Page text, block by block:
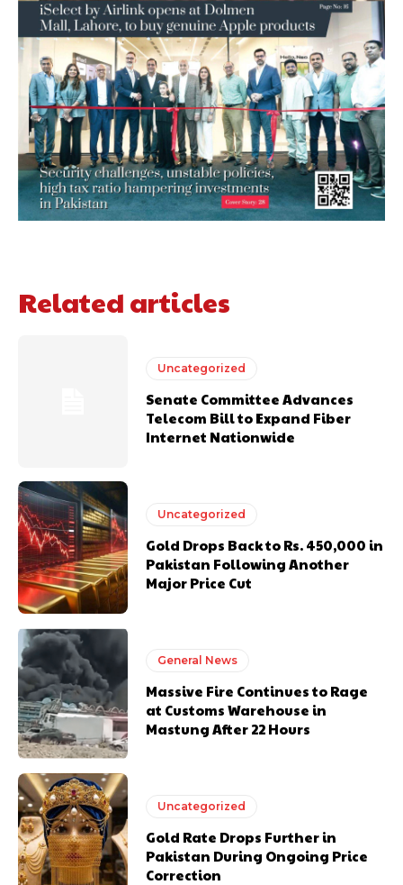
Related articles
Uncategorized
Senate Committee Advances
Telecom Bill to Expand Fiber
Internet Nationwide
Uncategorized
Gold Drops Back to Rs. 450,000 in
Pakistan Following Another
Major Price Cut
General News
Massive Fire Continues to Rage
at Customs Warehouse in
Mastung After 22 Hours
Uncategorized
Gold Rate Drops Further in
Pakistan During Ongoing Price
Correction